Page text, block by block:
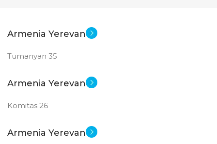
Armenia Yerevan
Tumanyan 35
Armenia Yerevan
Komitas 26
Armenia Yerevan